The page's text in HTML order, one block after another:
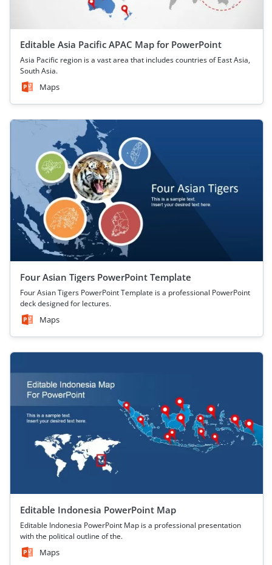
Editable Asia Pacific APAC Map for PowerPoint
Asia Pacific region is a vast area that includes countries of East Asia,
South Asia.
Maps
Four Asian Tigers PowerPoint Template
Four Asian Tigers PowerPoint Template is a professional PowerPoint
deck designed for lectures.
Maps
Editable Indonesia PowerPoint Map
Editable Indonesia PowerPoint Map is a professional presentation
with the political outline of the.
Maps